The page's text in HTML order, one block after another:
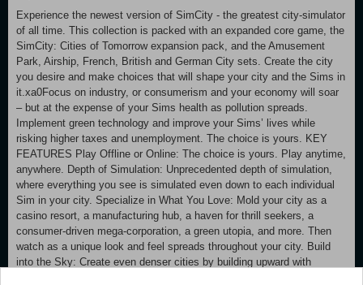
Experience the newest version of SimCity - the greatest city-simulator
of all time. This collection is packed with an expanded core game, the
SimCity: Cities of Tomorrow expansion pack, and the Amusement
Park, Airship, French, British and German City sets. Create the city
you desire and make choices that will shape your city and the Sims in
it.xa0Focus on industry, or consumerism and your economy will soar
– but at the expense of your Sims health as pollution spreads.
Implement green technology and improve your Sims’ lives while
risking higher taxes and unemployment. The choice is yours. KEY
FEATURES Play Offline or Online: The choice is yours. Play anytime,
anywhere. Depth of Simulation: Unprecedented depth of simulation,
where everything you see is simulated even down to each individual
Sim in your city. Specialize in What You Love: Mold your city as a
casino resort, a manufacturing hub, a haven for thrill seekers, a
consumer-driven mega-corporation, a green utopia, and more. Then
watch as a unique look and feel spreads throughout your city. Build
into the Sky: Create even denser cities by building upward with